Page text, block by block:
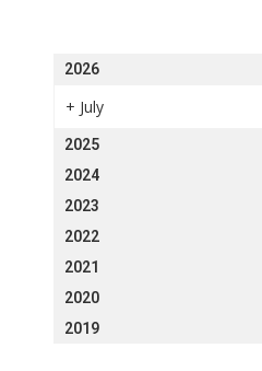
2026
+ July
2025
2024
2023
2022
2021
2020
2019